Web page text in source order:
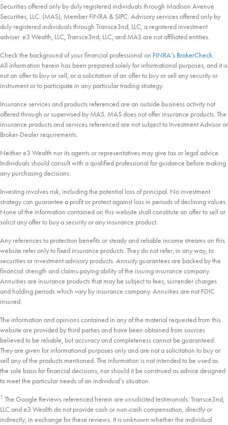
Securities offered only by duly registered individuals through Madison Avenue
Securities, LLC. (MAS), Member FINRA & SIPC. Advisory services offered only by
duly registered individuals through Transce3nd, LLC, a registered investment
adviser. e3 Wealth, LLC, Transce3nd, LLC, and MAS are not affiliated entities.
Check the background of your financial professional on FINRA’s BrokerCheck.
All information herein has been prepared solely for informational purposes, and it is
not an offer to buy or sell, or a solicitation of an offer to buy or sell any security or
instrument or to participate in any particular trading strategy.
Insurance services and products referenced are an outside business activity not
offered through or supervised by MAS. MAS does not offer insurance products. The
insurance products and services referenced are not subject to Investment Advisor or
Broker-Dealer requirements.
Neither e3 Wealth nor its agents or representatives may give tax or legal advice.
Individuals should consult with a qualified professional for guidance before making
any purchasing decisions.
Investing involves risk, including the potential loss of principal. No investment
strategy can guarantee a profit or protect against loss in periods of declining values.
None of the information contained on this website shall constitute an offer to sell or
solicit any offer to buy a security or any insurance product.
Any references to protection benefits or steady and reliable income streams on this
website refer only to fixed insurance products. They do not refer, in any way, to
securities or investment advisory products. Annuity guarantees are backed by the
financial strength and claims-paying ability of the issuing insurance company.
Annuities are insurance products that may be subject to fees, surrender charges
and holding periods which vary by insurance company. Annuities are not FDIC
insured.
The information and opinions contained in any of the material requested from this
website are provided by third parties and have been obtained from sources
believed to be reliable, but accuracy and completeness cannot be guaranteed.
They are given for informational purposes only and are not a solicitation to buy or
sell any of the products mentioned. The information is not intended to be used as
the sole basis for financial decisions, nor should it be construed as advice designed
to meet the particular needs of an individual’s situation.
1 The Google Reviews referenced herein are unsolicited testimonials. Transce3nd,
LLC and e3 Wealth do not provide cash or non-cash compensation, directly or
indirectly, in exchange for these reviews. It is unknown whether the individual